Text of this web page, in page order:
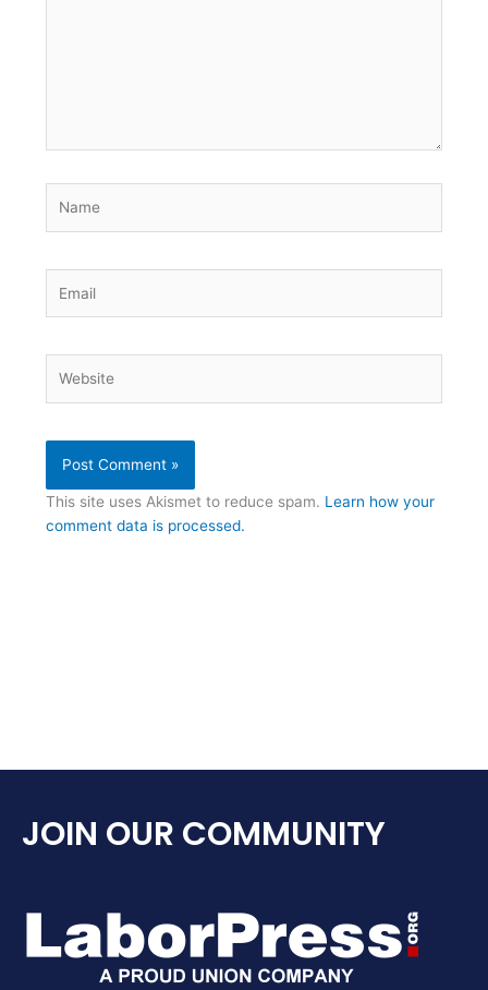
This site uses Akismet to reduce spam. Learn how your
comment data is processed.
JOIN OUR COMMUNITY